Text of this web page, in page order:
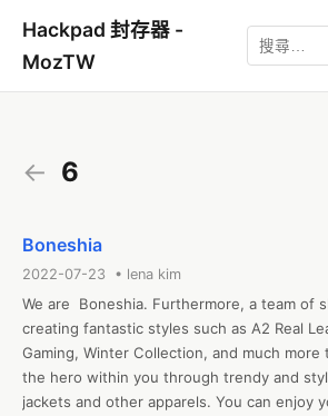
Hackpad 封存器 -
MozTW
← 6
Boneshia
2022-07-23 • lena kim
We are  Boneshia. Furthermore, a team of
creating fantastic styles such as A2 Real
Gaming, Winter Collection, and much
the hero within you through trendy and
jackets and other apparels. You can enjoy